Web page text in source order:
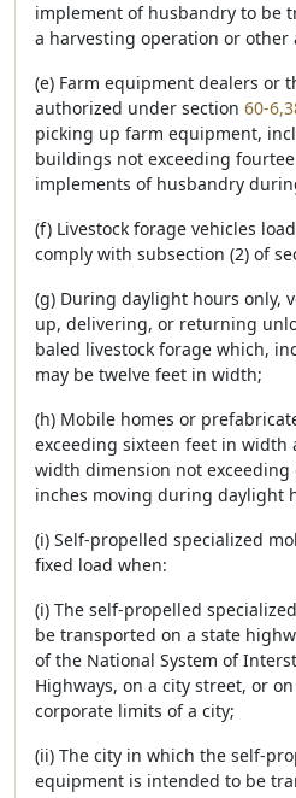
implement of husbandry to be
a harvesting operation or
(e) Farm equipment dealers or
authorized under section 60-
picking up farm equipment,
buildings not exceeding
implements of husbandry
(f) Livestock forage vehicles
comply with subsection (2) of
(g) During daylight hours only,
up, delivering, or returning
baled livestock forage which,
may be twelve feet in width;
(h) Mobile homes or
exceeding sixteen feet in
width dimension not
inches moving during daylight
(i) Self-propelled specialized
fixed load when:
(i) The self-propelled
be transported on a state
of the National System of
Highways, on a city street, or
corporate limits of a city;
(ii) The city in which the self-
equipment is intended to be